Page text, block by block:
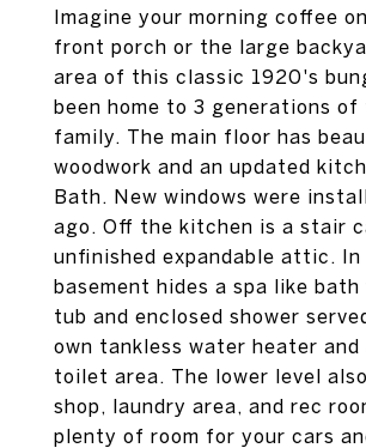
Imagine your morning coffee
front porch or the large
area of this classic 1920's
been home to 3 generations of
family. The main floor has
woodwork and an updated
Bath. New windows were
ago. Off the kitchen is a stair
unfinished expandable attic. In
basement hides a spa like
tub and enclosed shower
own tankless water heater and
toilet area. The lower level
shop, laundry area, and rec
plenty of room for your cars